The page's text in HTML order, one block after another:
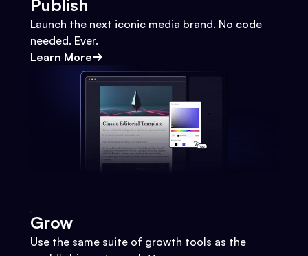
Publish
Launch the next iconic media brand. No code
needed. Ever.
Learn More
Grow
Use the same suite of growth tools as the